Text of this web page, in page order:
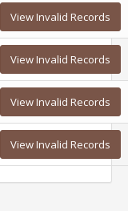
View Invalid Records
View Invalid Records
View Invalid Records
View Invalid Records